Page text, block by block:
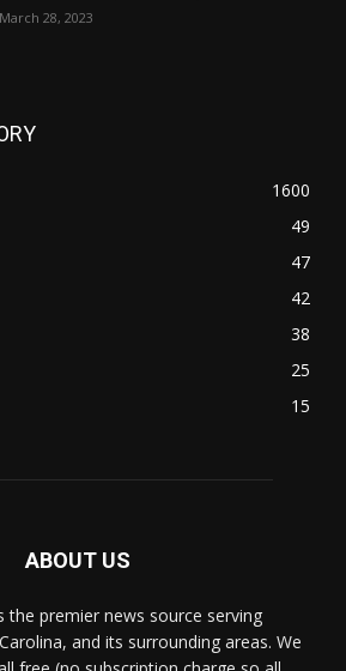
March 28, 2023
1600
49
47
42
38
25
15
ABOUT US
the premier news source serving
and its surrounding areas. We